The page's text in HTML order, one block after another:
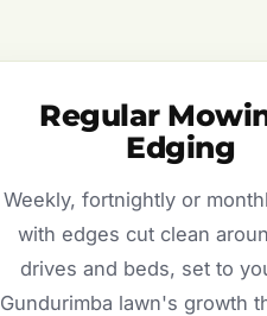
Regular
Edging
Weekly, fortnightly or
with edges cut clean
drives and beds, set to
Gundurimba lawn's growth